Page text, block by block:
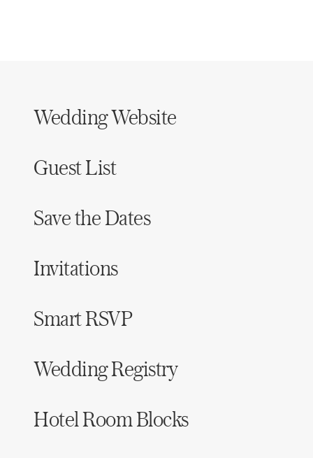
Wedding Website
Guest List
Save the Dates
Invitations
Smart RSVP
Wedding Registry
Hotel Room Blocks